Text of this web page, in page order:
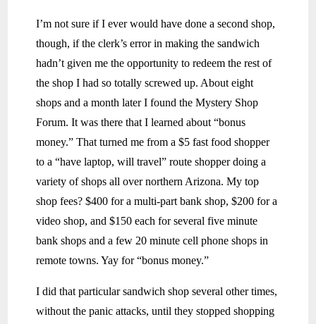
I’m not sure if I ever would have done a second shop,
though, if the clerk’s error in making the sandwich
hadn’t given me the opportunity to redeem the rest of
the shop I had so totally screwed up. About eight
shops and a month later I found the Mystery Shop
Forum. It was there that I learned about “bonus
money.” That turned me from a $5 fast food shopper
to a “have laptop, will travel” route shopper doing a
variety of shops all over northern Arizona. My top
shop fees? $400 for a multi-part bank shop, $200 for a
video shop, and $150 each for several five minute
bank shops and a few 20 minute cell phone shops in
remote towns. Yay for “bonus money.”
I did that particular sandwich shop several other times,
without the panic attacks, until they stopped shopping